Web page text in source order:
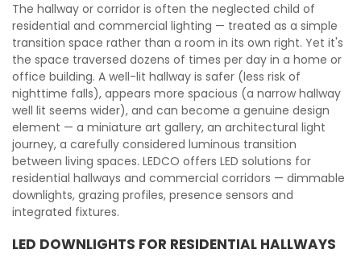
The hallway or corridor is often the neglected child of
residential and commercial lighting — treated as a simple
transition space rather than a room in its own right. Yet it's
the space traversed dozens of times per day in a home or
office building. A well-lit hallway is safer (less risk of
nighttime falls), appears more spacious (a narrow hallway
well lit seems wider), and can become a genuine design
element — a miniature art gallery, an architectural light
journey, a carefully considered luminous transition
between living spaces. LEDCO offers LED solutions for
residential hallways and commercial corridors — dimmable
downlights, grazing profiles, presence sensors and
integrated fixtures.
LED DOWNLIGHTS FOR RESIDENTIAL HALLWAYS